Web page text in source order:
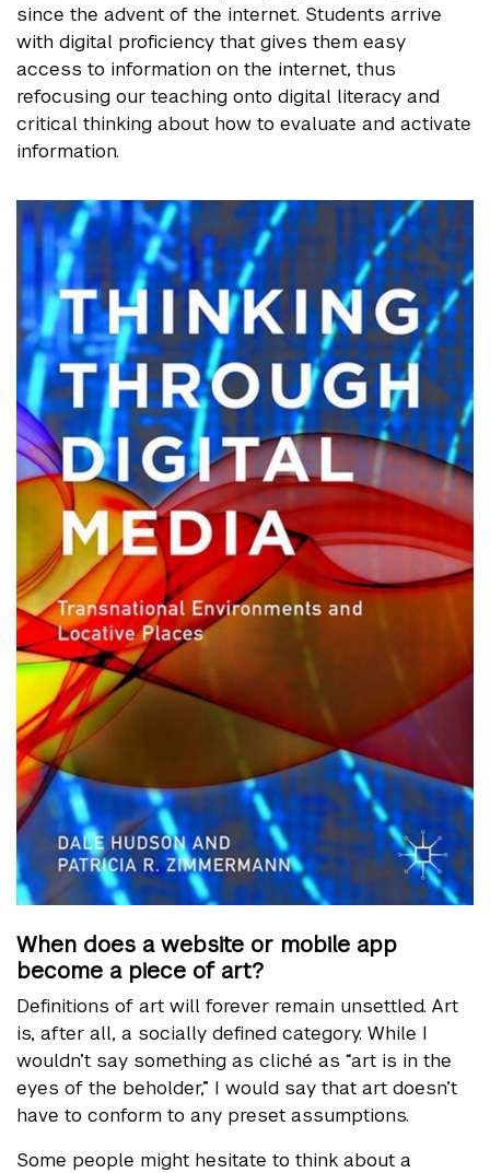
since the advent of the internet. Students arrive
with digital proficiency that gives them easy
access to information on the internet, thus
refocusing our teaching onto digital literacy and
critical thinking about how to evaluate and activate
information.
When does a website or mobile app
become a piece of art?
Definitions of art will forever remain unsettled. Art
is, after all, a socially defined category. While I
wouldn’t say something as cliché as “art is in the
eyes of the beholder,” I would say that art doesn’t
have to conform to any preset assumptions.
Some people might hesitate to think about a